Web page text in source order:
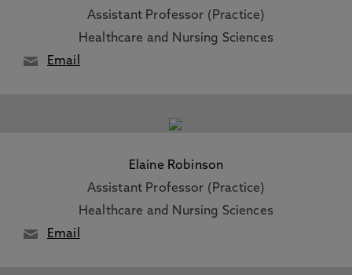
Assistant Professor (Practice)
Healthcare and Nursing Sciences
Email
Elaine Robinson
Assistant Professor (Practice)
Healthcare and Nursing Sciences
Email